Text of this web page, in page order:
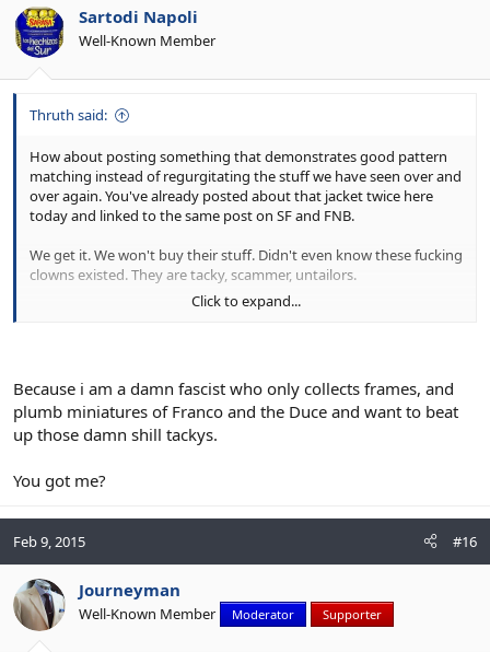
Sartodi Napoli
Well-Known Member
Thruth said:
How about posting something that demonstrates good pattern
matching instead of regurgitating the stuff we have seen over and
over again. You've already posted about that jacket twice here
today and linked to the same post on SF and FNB.
We get it. We won't buy their stuff. Didn't even know these fucking
clowns existed. They are tacky, scammer, untailors.
Don't you have any pics showing good stuff?
Click to expand...
Because i am a damn fascist who only collects frames, and
plumb miniatures of Franco and the Duce and want to beat
up those damn shill tackys.
You got me?
Feb 9, 2015 #16
Journeyman
Well-Known Member Moderator Supporter